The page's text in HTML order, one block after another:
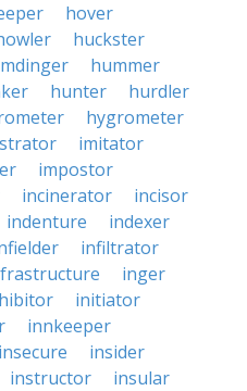
hover
huckster
hummer
hunter
hurdler
hygrometer
imitator
impostor
incinerator
incisor
indenture
indexer
infiltrator
inger
initiator
innkeeper
insecure
insider
instructor
insular